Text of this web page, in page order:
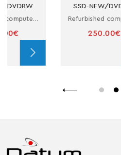
SSD-NEW/DVDRW
Refurbished computer in small form factor with i7